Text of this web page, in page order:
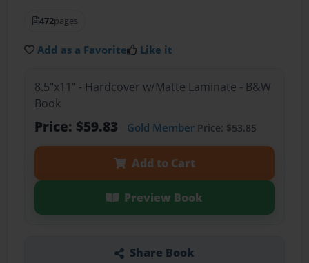
472pages
Add as a Favorite Like it
8.5"x11" - Hardcover w/Matte Laminate - B&W
Book
Price: $59.83 Gold MemberPrice: $53.85
Add to Cart
Preview Book
Share Book